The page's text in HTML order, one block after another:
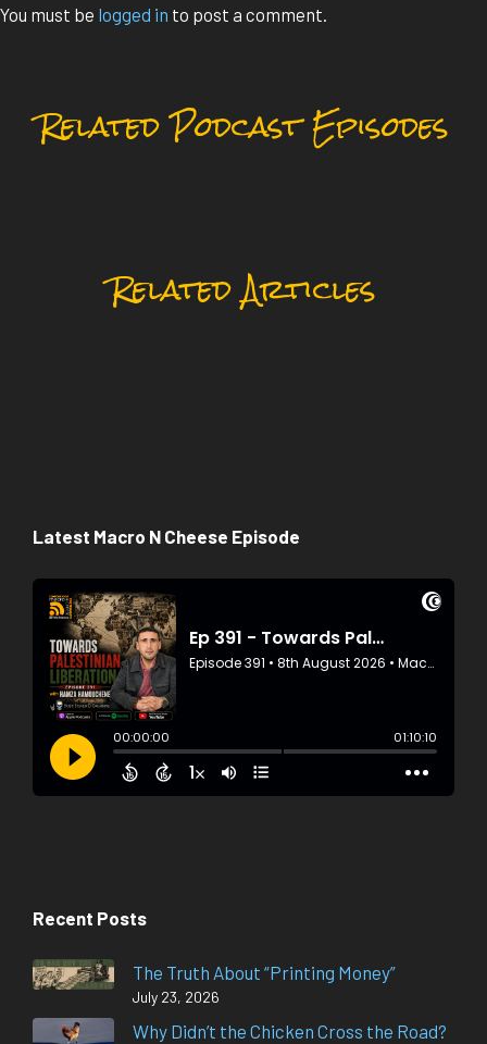
You must be logged in to post a comment.
Related Podcast Episodes
Related Articles
Latest Macro N Cheese Episode
Recent Posts
The Truth About “Printing Money”
July 23, 2026
Why Didn’t the Chicken Cross the Road?